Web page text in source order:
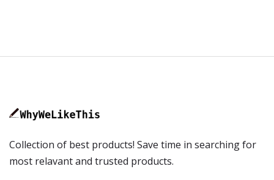
Collection of best products! Save time in searching for
most relavant and trusted products.